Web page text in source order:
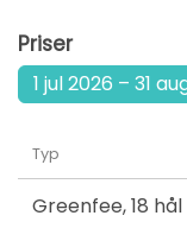
Priser
1 jul 2026 – 31
Typ
Greenfee,18 hål